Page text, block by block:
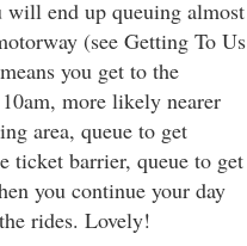
end up queuing almost
(see Getting To Us
you get to the
more likely nearer
area, queue to get
ticket barrier, queue to get
you continue your day
rides. Lovely!